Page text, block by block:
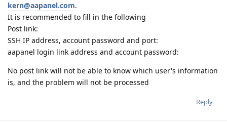
kern@aapanel.com.
It is recommended to fill in the following
Post link:
SSH IP address, account password and port:
aapanel login link address and account password:
No post link will not be able to know which user's information
is, and the problem will not be processed
Reply